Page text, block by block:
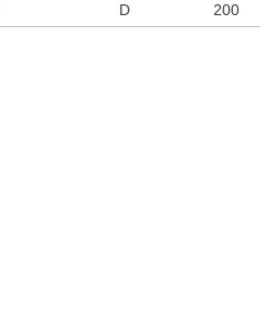
D 200